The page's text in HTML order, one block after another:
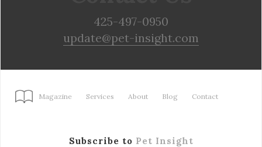
425-497-0950
update@pet-insight.com
Magazine Services About Blog Contact
Subscribe to Pet Insight